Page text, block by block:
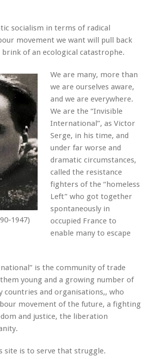
socialism in terms of radical
movement we want will pull back
of an ecological catastrophe.
1947)
We are many, more than
we are ourselves aware,
and we are everywhere.
We are the “Invisible
International”, as Victor
Serge, in his time, and
under far worse and
dramatic circumstances,
called the resistance
fighters of the “homeless
Left” who got together
spontaneously in
occupied France to
enable many to escape
is the community of trade
young and a growing number of
countries and organisations,, who
movement of the future, a fighting
and justice, the liberation
site is to serve that struggle.